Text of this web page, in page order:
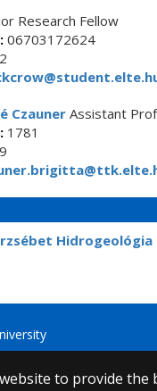
Research Fellow
06703172624
Czauner Assistant
1781
to provide
tér 1–3.